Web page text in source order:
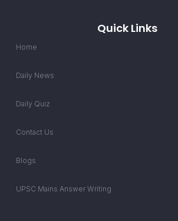
Quick Links
Home
Daily News
Daily Quiz
Contact Us
Blogs
UPSC Mains Answer Writing